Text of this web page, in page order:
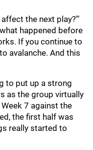
the next play?'"
happened before
If you continue to
avalanche. And this
to put up a strong
as the group virtually
7 against the
the first half was
really started to